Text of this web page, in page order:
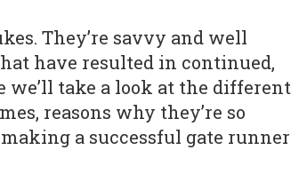
They’re savvy and well
have resulted in continued,
we’ll take a look at the different
reasons why they’re so
a successful gate runner